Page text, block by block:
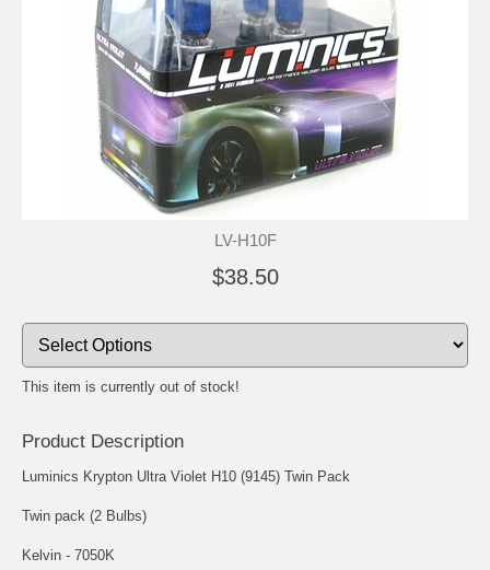
LV-H10F
$38.50
This item is currently out of stock!
Product Description
Luminics Krypton Ultra Violet H10 (9145) Twin Pack
Twin pack (2 Bulbs)
Kelvin - 7050K